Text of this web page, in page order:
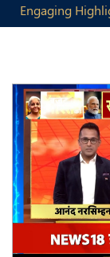
Engaging